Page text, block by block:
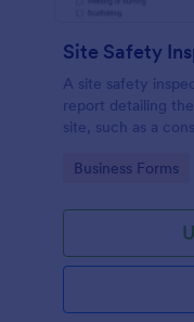
Site Safety
A site safety
report detailing
site, such as a
Go to Category:
Business Forms